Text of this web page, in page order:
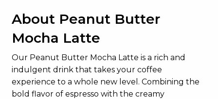
About Peanut Butter
Mocha Latte
Our Peanut Butter Mocha Latte is a rich and
indulgent drink that takes your coffee
experience to a whole new level. Combining the
bold flavor of espresso with the creamy